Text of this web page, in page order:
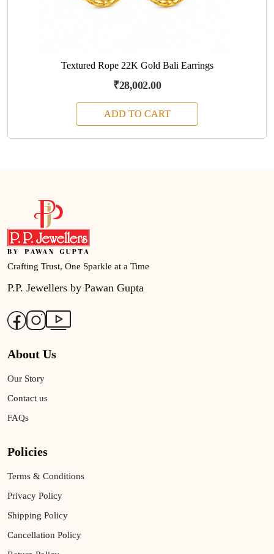
Textured Rope 22K Gold Bali Earrings
₹28,002.00
ADD TO CART
Crafting Trust, One Sparkle at a Time
P.P. Jewellers by Pawan Gupta
About Us
Our Story
Contact us
FAQs
Policies
Terms & Conditions
Privacy Policy
Shipping Policy
Cancellation Policy